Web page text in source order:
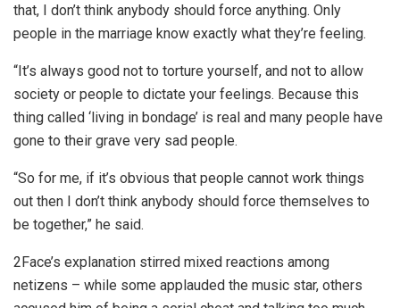
that, I don’t think anybody should force anything. Only
people in the marriage know exactly what they’re feeling.
“It’s always good not to torture yourself, and not to allow
society or people to dictate your feelings. Because this
thing called ‘living in bondage’ is real and many people have
gone to their grave very sad people.
“So for me, if it’s obvious that people cannot work things
out then I don’t think anybody should force themselves to
be together,” he said.
2Face’s explanation stirred mixed reactions among
netizens – while some applauded the music star, others